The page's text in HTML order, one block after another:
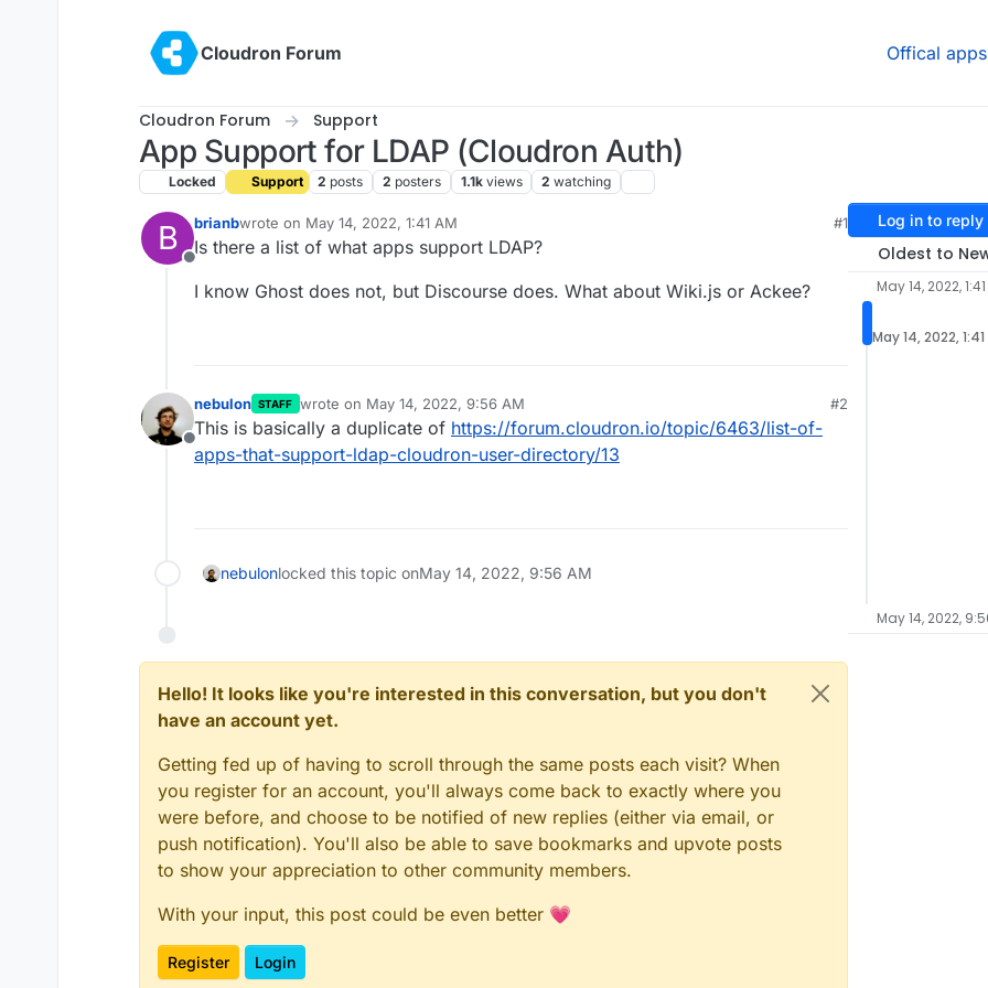
Cloudron Forum
Offical apps
Cloudron Forum Support
App Support for LDAP (Cloudron Auth)
Locked Support 2 posts 2 posters 1.1k views 2 watching
B
Offline
brianbwrote on May 14, 2022, 1:41 AM
last edited by
#1
Is there a list of what apps support LDAP?
I know Ghost does not, but Discourse does. What about Wiki.js or Ackee?
Offline
nebulon STAFF wrote on May 14, 2022, 9:56 AM
last edited by
#2
This is basically a duplicate of https://forum.cloudron.io/topic/6463/list-of-
apps-that-support-ldap-cloudron-user-directory/13
nebulonlocked this topic onMay 14, 2022, 9:56 AM
Hello! It looks like you're interested in this conversation, but you don't
have an account yet.
Getting fed up of having to scroll through the same posts each visit? When
you register for an account, you'll always come back to exactly where you
were before, and choose to be notified of new replies (either via email, or
push notification). You'll also be able to save bookmarks and upvote posts
to show your appreciation to other community members.
With your input, this post could be even better 💗
Register Login
Log in to reply
Oldest to
May 14, 2022,
May 14, 2022, 1:41
May 14, 2022,